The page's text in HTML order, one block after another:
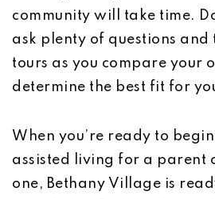
community will take time.
ask plenty of questions and
tours as you compare your
determine the best fit for
When you’re ready to
assisted living for a parent
one, Bethany Village is